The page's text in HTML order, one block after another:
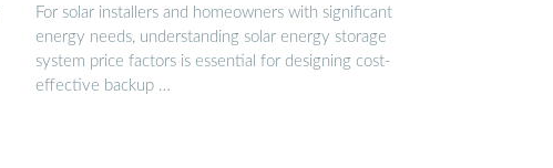
For solar installers and homeowners with significant
energy needs, understanding solar energy storage
system price factors is essential for designing cost-
effective backup …